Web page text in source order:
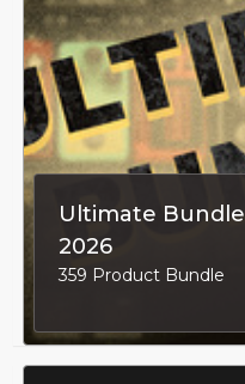
Ultimate Bundle
2026
359 Product Bundle